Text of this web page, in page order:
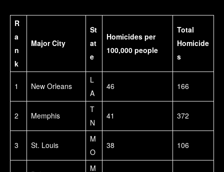
R
a
n
k
Major City
St
at
e
Homicides per
100,000 people
Total
Homicide
s
1 New Orleans
L
A
46 166
2 Memphis
T
N
41 372
3 St. Louis
M
O
38 106
M